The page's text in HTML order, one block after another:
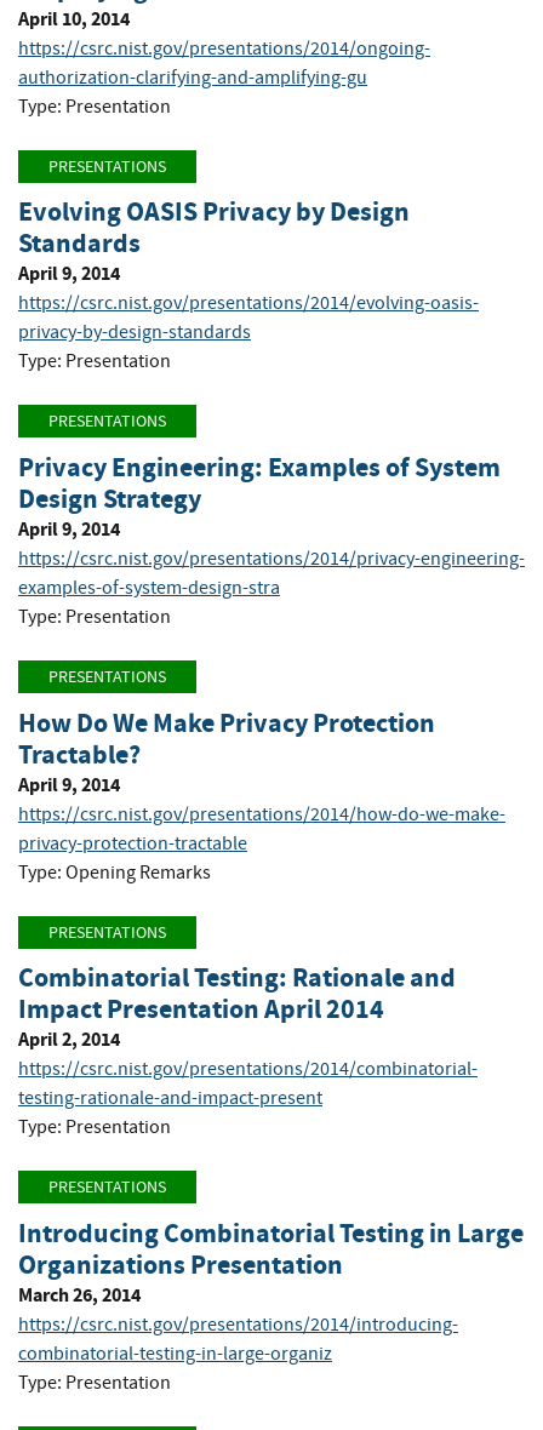
April 10, 2014
https://csrc.nist.gov/presentations/2014/ongoing-
authorization-clarifying-and-amplifying-gu
Type: Presentation
PRESENTATIONS
Evolving OASIS Privacy by Design
Standards
April 9, 2014
https://csrc.nist.gov/presentations/2014/evolving-oasis-
privacy-by-design-standards
Type: Presentation
PRESENTATIONS
Privacy Engineering: Examples of System
Design Strategy
April 9, 2014
https://csrc.nist.gov/presentations/2014/privacy-engineering-
examples-of-system-design-stra
Type: Presentation
PRESENTATIONS
How Do We Make Privacy Protection
Tractable?
April 9, 2014
https://csrc.nist.gov/presentations/2014/how-do-we-make-
privacy-protection-tractable
Type: Opening Remarks
PRESENTATIONS
Combinatorial Testing: Rationale and
Impact Presentation April 2014
April 2, 2014
https://csrc.nist.gov/presentations/2014/combinatorial-
testing-rationale-and-impact-present
Type: Presentation
PRESENTATIONS
Introducing Combinatorial Testing in Large
Organizations Presentation
March 26, 2014
https://csrc.nist.gov/presentations/2014/introducing-
combinatorial-testing-in-large-organiz
Type: Presentation